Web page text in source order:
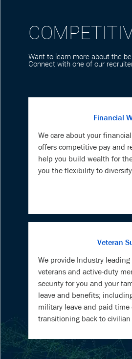
Want to learn more about the
Connect with one of our
Financial
We care about your
offers competitive pay and
help you build wealth for
you the flexibility to
Veteran
We provide Industry
veterans and active-duty
security for you and your
leave and benefits;
military leave and paid time
transitioning back to civilian